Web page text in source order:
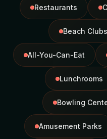
Restaurants
Beach Clubs
All-You-Can-Eat
Lunchrooms
Bowling
Amusement Parks